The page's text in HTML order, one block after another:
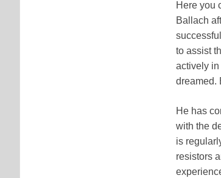
Here you
Ballach
to assist
actively
dreamed.
He has
with the
is
resistors